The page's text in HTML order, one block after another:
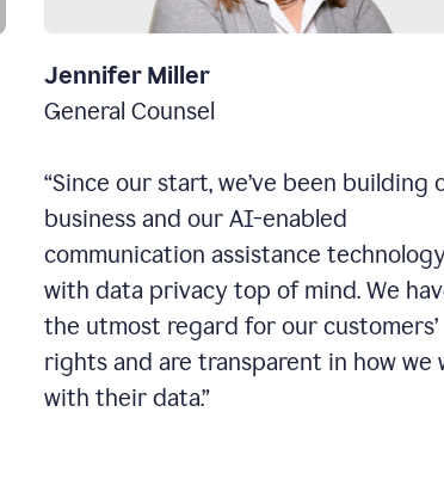
Jennifer Miller
General Counsel
“Since our start, we’ve been building
business and our AI-enabled
communication assistance
with data privacy top of mind. We
the utmost regard for our customers’
rights and are transparent in how we
with their data.”